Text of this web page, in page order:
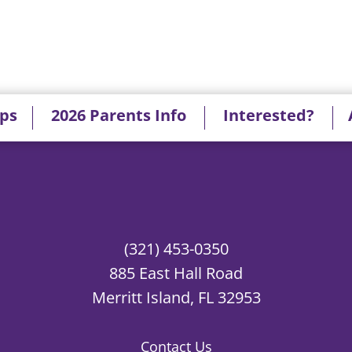
(321) 453-0350
885 East Hall Road
Merritt Island, FL 32953
Contact Us
2026 Parents Info Interested?